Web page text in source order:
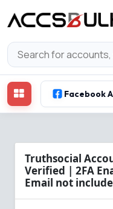
Facebook
Truthsocial
Verified | 2FA
Email not